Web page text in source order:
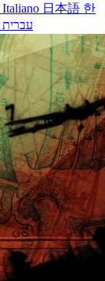
Italiano 日本語 한
עברית